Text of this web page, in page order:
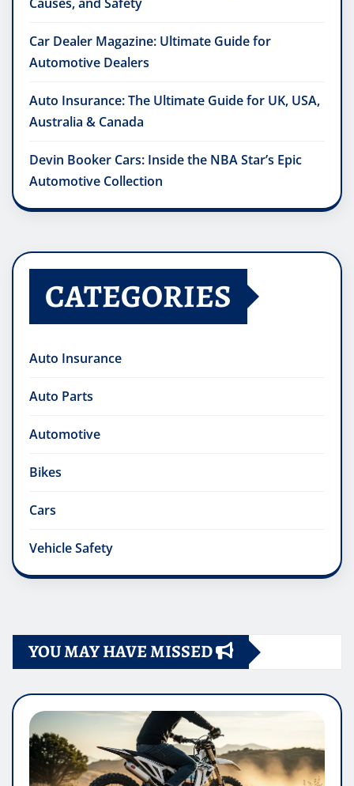
Car Dealer Magazine: Ultimate Guide for
Automotive Dealers
Auto Insurance: The Ultimate Guide for UK, USA,
Australia & Canada
Devin Booker Cars: Inside the NBA Star’s Epic
Automotive Collection
CATEGORIES
Auto Insurance
Auto Parts
Automotive
Bikes
Cars
Vehicle Safety
YOU MAY HAVE MISSED